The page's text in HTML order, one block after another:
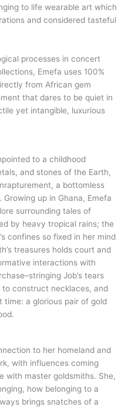
to life wearable art which
and considered tasteful
processes in concert
Emefa uses 100%
from African gem
that dares to be quiet in
yet intangible, luxurious
to a childhood
and stones of the Earth,
a bottomless
up in Ghana, Emefa
surrounding tales of
by heavy tropical rains; the
confines so fixed in her mind
treasures holds court and
interactions with
Job’s tears
construct necklaces, and
a glorious pair of gold
to her homeland and
with influences coming
with master goldsmiths. She,
how belonging to a
brings snatches of a